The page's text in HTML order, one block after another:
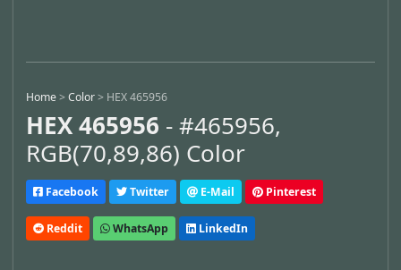
Home>Color> HEX 465956
HEX 465956 - #465956,
RGB(70,89,86) Color
Facebook Twitter E-Mail Pinterest
Reddit WhatsApp LinkedIn